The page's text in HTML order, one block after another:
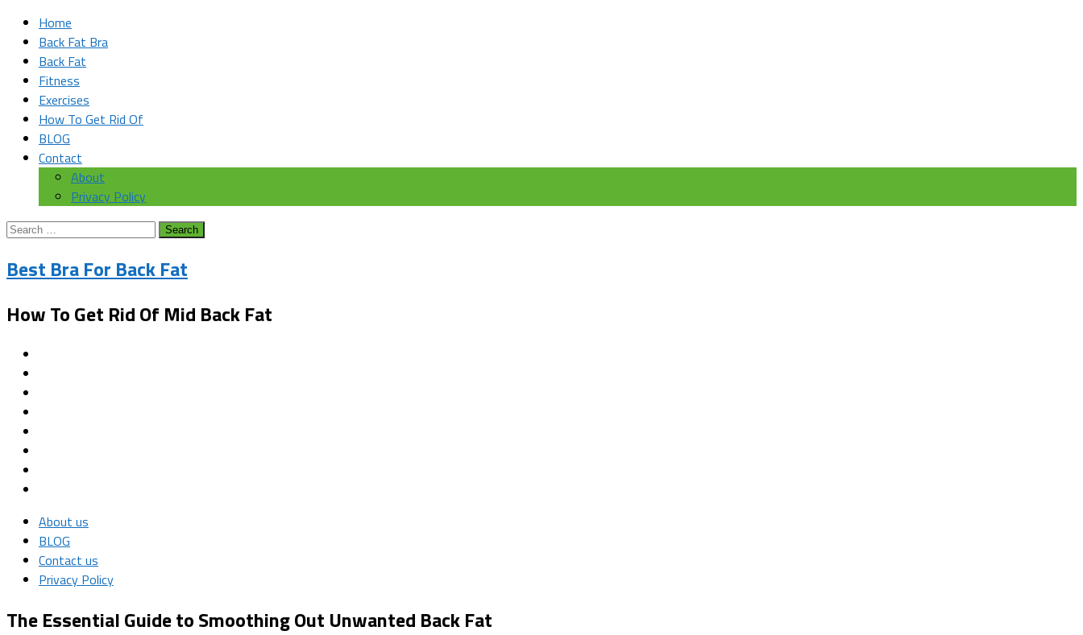
Home
Back Fat Bra
Back Fat
Fitness
Exercises
How To Get Rid Of
BLOG
Contact
About
Privacy Policy
Search
Best Bra For Back Fat
How To Get Rid Of Mid Back Fat
About us
BLOG
Contact us
Privacy Policy
The Essential Guide to Smoothing Out Unwanted Back Fat